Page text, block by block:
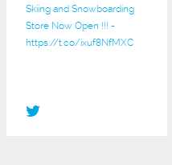
Skiing and Snowboarding
Store Now Open !!! -
https://t.co/ixuf8NfMXC